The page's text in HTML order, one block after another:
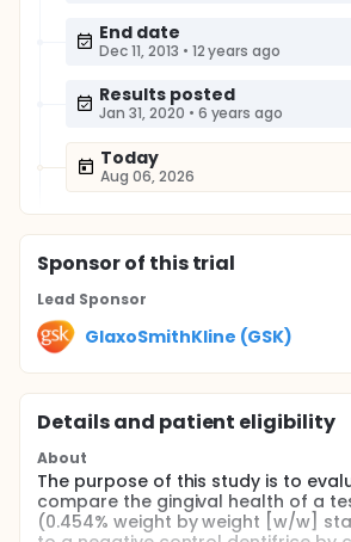
End date
Dec 11, 2013 • 12 years ago
Results posted
Jan 31, 2020 • 6 years ago
Today
Aug 06, 2026
Sponsorof this trial
Lead Sponsor
GlaxoSmithKline (GSK)
Details and patient eligibility
About
The purpose of this study is to
compare the gingival health of a
(0.454% weight by weight [w/w]